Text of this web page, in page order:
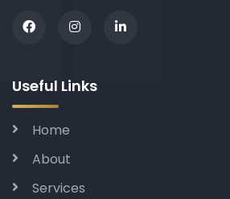
Useful Links
Home
About
Services